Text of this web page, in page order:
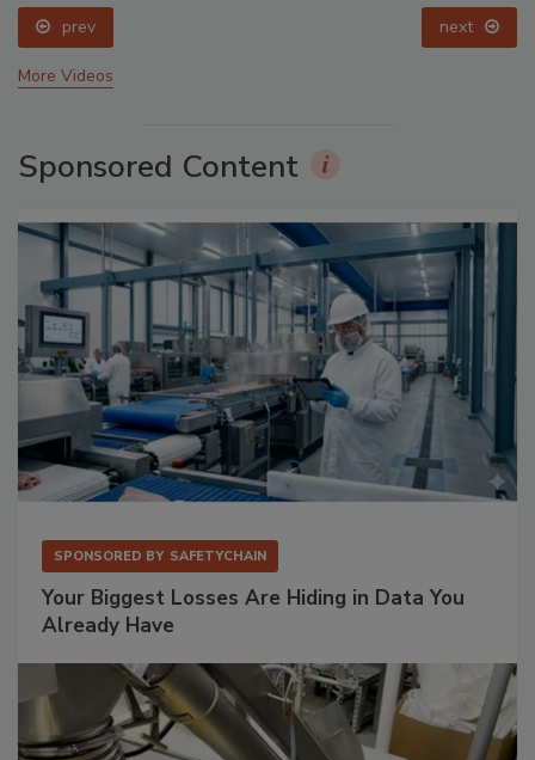
prev next
More Videos
Sponsored Content
SPONSORED BY SAFETYCHAIN
Your Biggest Losses Are Hiding in Data You
Already Have